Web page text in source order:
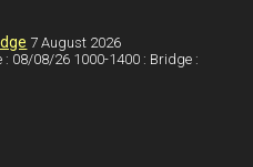
7 August 2026
08/08/26 1000-1400 : Bridge :